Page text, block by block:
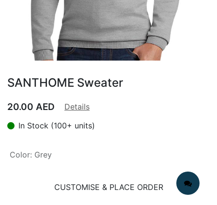
SANTHOME Sweater
20.00 AED
Details
In Stock (100+ units)
Color: Grey
CUSTOMISE & PLACE ORDER